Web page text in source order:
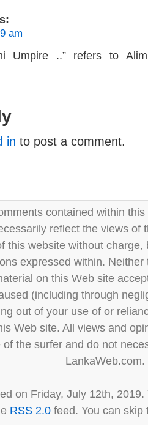
am
Umpire ..” refers to
in to post a comment.
contained within
reflect the views of
this website without
expressed within.
on this Web site
(including through
out of your use of or
Web site. All views and
of the surfer and do not
LankaWeb.com.
on Friday, July 12th,
RSS 2.0 feed. You can